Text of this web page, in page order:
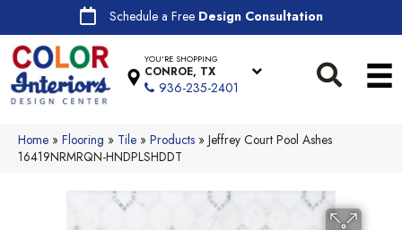
Schedule a Free Design Consultation
YOU'RE SHOPPING
CONROE, TX
936-235-2401
Home » Flooring » Tile » Products » Jeffrey Court Pool Ashes
16419NRMRQN-HNDPLSHDDT